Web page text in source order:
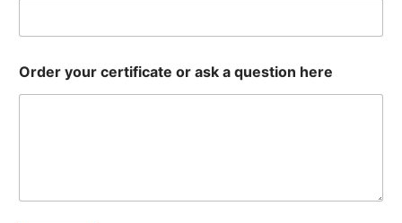
Order your certificate or ask a question here